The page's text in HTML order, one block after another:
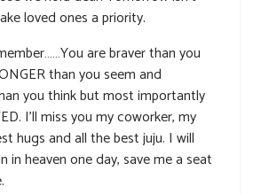
loved ones a priority.
are braver than you
than you seem and
you think but most importantly
I’ll miss you my coworker, my
hugs and all the best juju. I will
in heaven one day, save me a seat